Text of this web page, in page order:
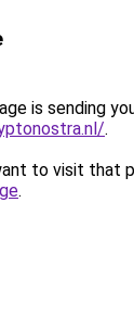
is sending
.
to visit that
.